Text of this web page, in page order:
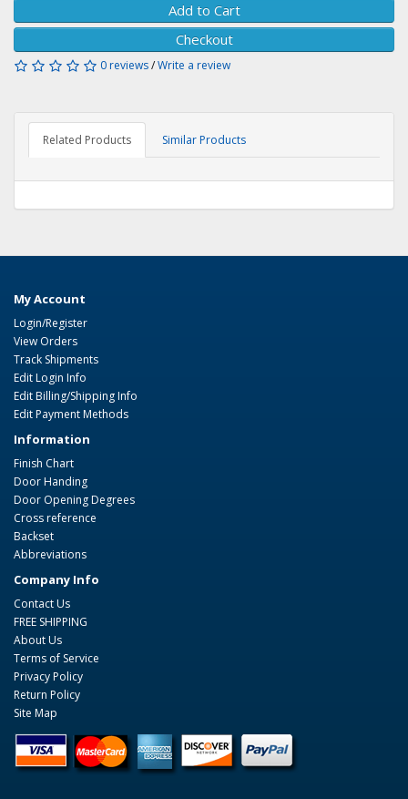
Add to Cart
Checkout
0 reviews/Write a review
Related Products Similar Products
My Account
Login/Register
View Orders
Track Shipments
Edit Login Info
Edit Billing/Shipping Info
Edit Payment Methods
Information
Finish Chart
Door Handing
Door Opening Degrees
Cross reference
Backset
Abbreviations
Company Info
Contact Us
FREE SHIPPING
About Us
Terms of Service
Privacy Policy
Return Policy
Site Map